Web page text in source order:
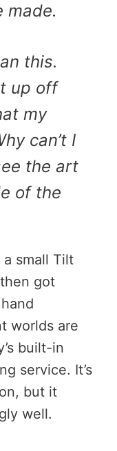
made.
this.
up off
my
can’t I
the art
of the
small Tilt
got
worlds are
built-in
service. It’s
but it
well.